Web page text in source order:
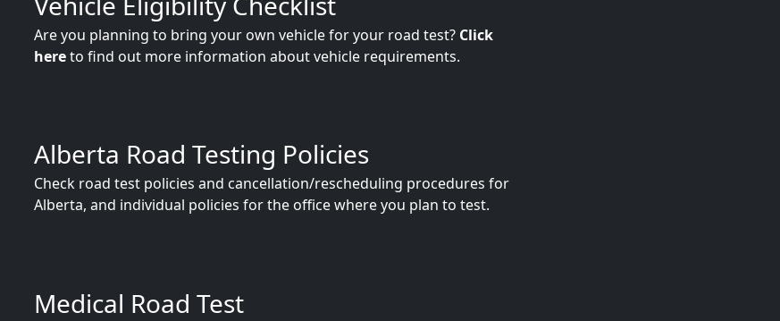
Are you planning to bring your own vehicle for your road test? Click
hereto find out more information about vehicle requirements.
Alberta Road Testing Policies
Check road test policies and cancellation/rescheduling procedures for
Alberta, and individual policies for the office where you plan to test.
Medical Road Test